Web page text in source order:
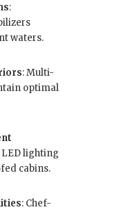
:
waters.
: Multi-
optimal
LED lighting
cabins.
: Chef-